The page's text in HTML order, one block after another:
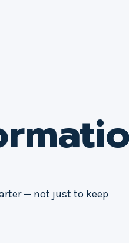
— not just to keep